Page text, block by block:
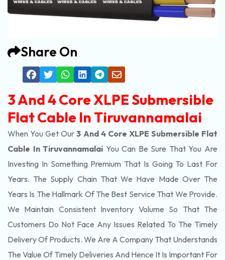
Share On
3 And 4 Core XLPE Submersible
Flat Cable In Tiruvannamalai
When You Get Our3 And 4 Core XLPE Submersible Flat
Cable In Tiruvannamalai You Can Be Sure That You Are
Investing In Something Premium That Is Going To Last For
Years. The Supply Chain That We Have Made Over The
Years Is The Hallmark Of The Best Service That We Provide.
We Maintain Consistent Inventory Volume So That The
Customers Do Not Face Any Issues Related To The Timely
Delivery Of Products. We Are A Company That Understands
The Value Of Timely Deliveries And Hence It Is Important For